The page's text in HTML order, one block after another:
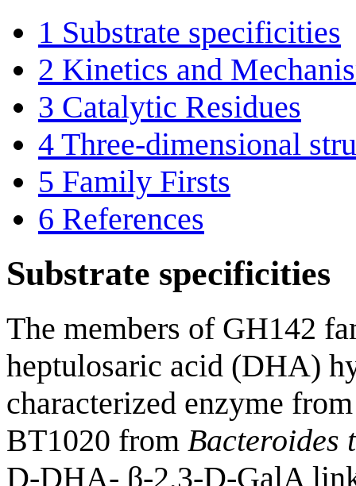
1 Substrate specificities
2 Kinetics and
3 Catalytic Residues
4 Three-dimensional
5 Family Firsts
6 References
Substrate specificities
The members of GH142
heptulosaric acid (DHA)
characterized enzyme
BT1020 from Bacteroides
D-DHA- β-2,3-D-GalA